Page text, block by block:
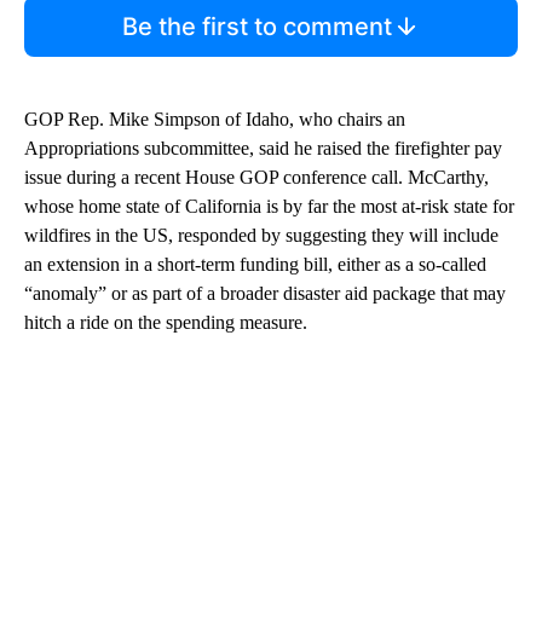
Be the first to comment
GOP Rep. Mike Simpson of Idaho, who chairs an
Appropriations subcommittee, said he raised the firefighter pay
issue during a recent House GOP conference call. McCarthy,
whose home state of California is by far the most at-risk state for
wildfires in the US, responded by suggesting they will include
an extension in a short-term funding bill, either as a so-called
“anomaly” or as part of a broader disaster aid package that may
hitch a ride on the spending measure.